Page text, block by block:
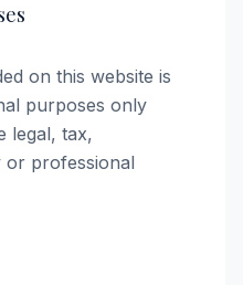
on this website is
purposes only
legal, tax,
professional